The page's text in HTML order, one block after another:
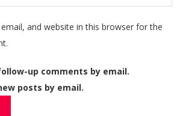
and website in this browser for the
up comments by email.
posts by email.